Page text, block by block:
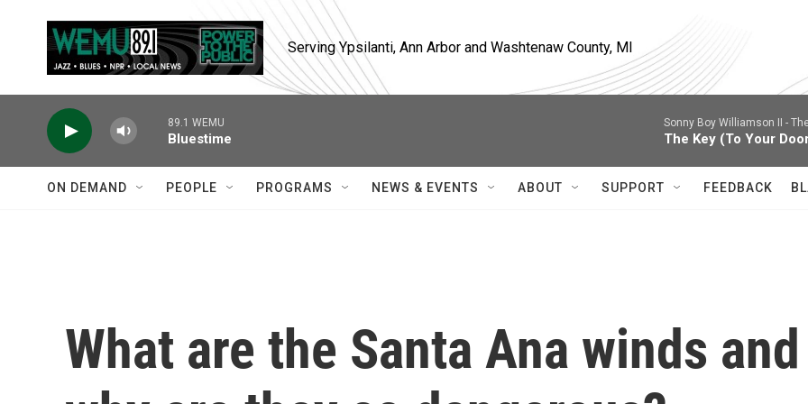
Serving Ypsilanti, Ann Arbor and Washtenaw County, MI
89.1 WEMU
Bluestime
Sonny Boy Williamson II -
The Key (To Your
ON DEMAND PEOPLE PROGRAMS NEWS & EVENTS ABOUT SUPPORT FEEDBACK
What are the Santa Ana winds and